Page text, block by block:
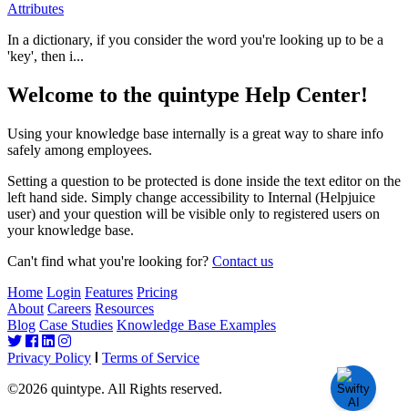
Attributes
In a dictionary, if you consider the word you're looking up to be a
'key', then i...
Welcome to the quintype Help Center!
Using your knowledge base internally is a great way to share info
safely among employees.
Setting a question to be protected is done inside the text editor on the
left hand side. Simply change accessibility to Internal (Helpjuice
user) and your question will be visible only to registered users on
your knowledge base.
Can't find what you're looking for? Contact us
Home Login Features Pricing
About Careers Resources
Blog Case Studies Knowledge Base Examples
Privacy Policy
Terms of Service
©2026 quintype. All Rights reserved.